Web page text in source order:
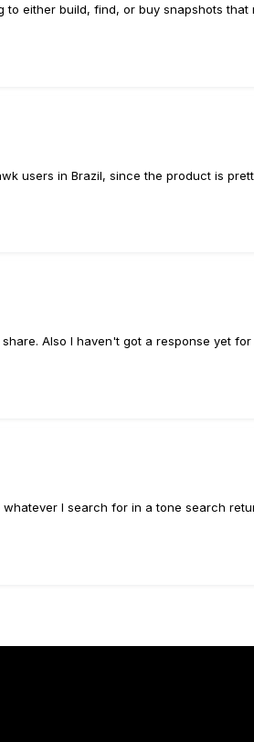
to either build, find, or buy snapshots
users in Brazil, since the product is
Also I haven't got a response yet
I search for in a tone search